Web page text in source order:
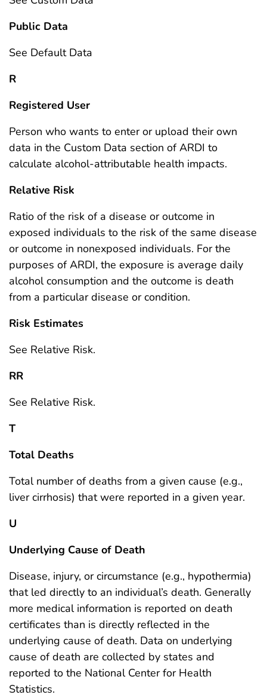
Public Data
See Default Data
R
Registered User
Person who wants to enter or upload their own
data in the Custom Data section of ARDI to
calculate alcohol-attributable health impacts.
Relative Risk
Ratio of the risk of a disease or outcome in
exposed individuals to the risk of the same disease
or outcome in nonexposed individuals. For the
purposes of ARDI, the exposure is average daily
alcohol consumption and the outcome is death
from a particular disease or condition.
Risk Estimates
See Relative Risk.
RR
See Relative Risk.
T
Total Deaths
Total number of deaths from a given cause (e.g.,
liver cirrhosis) that were reported in a given year.
U
Underlying Cause of Death
Disease, injury, or circumstance (e.g., hypothermia)
that led directly to an individual’s death. Generally
more medical information is reported on death
certificates than is directly reflected in the
underlying cause of death. Data on underlying
cause of death are collected by states and
reported to the National Center for Health
Statistics.